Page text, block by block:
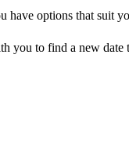
have options that suit
you to find a new